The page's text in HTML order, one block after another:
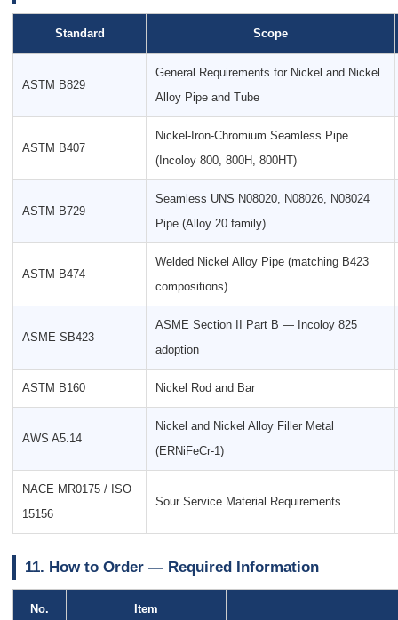
Standard Scope
ASTM B829
General Requirements for Nickel and Nickel
Alloy Pipe and Tube
ASTM B407
Nickel-Iron-Chromium Seamless Pipe
(Incoloy 800, 800H, 800HT)
ASTM B729
Seamless UNS N08020, N08026, N08024
Pipe (Alloy 20 family)
ASTM B474
Welded Nickel Alloy Pipe (matching B423
compositions)
ASME SB423
ASME Section II Part B — Incoloy 825
adoption
ASTM B160 Nickel Rod and Bar
AWS A5.14
Nickel and Nickel Alloy Filler Metal
(ERNiFeCr-1)
NACE MR0175 / ISO
15156
Sour Service Material Requirements
11. How to Order — Required Information
No. Item